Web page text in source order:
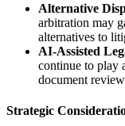
Alternative
arbitration may
alternatives to
AI-Assisted
continue to play
document
Strategic